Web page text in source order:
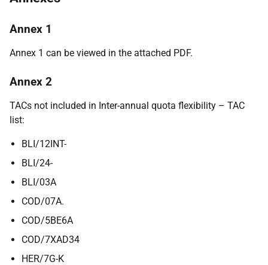
Annex 1
Annex 1 can be viewed in the attached PDF.
Annex 2
TACs not included in Inter-annual quota flexibility – TAC
list:
BLI/12INT-
BLI/24-
BLI/03A
COD/07A.
COD/5BE6A
COD/7XAD34
HER/7G-K